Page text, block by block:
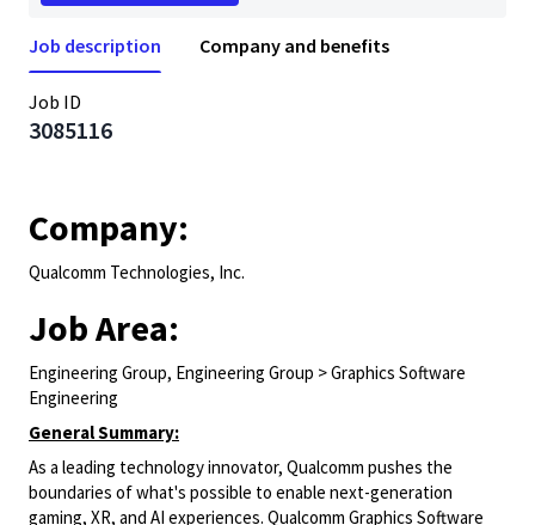
Job description Company and benefits
Job ID
3085116
Company:
Qualcomm Technologies, Inc.
Job Area:
Engineering Group, Engineering Group > Graphics Software
Engineering
General Summary:
As a leading technology innovator, Qualcomm pushes the
boundaries of what's possible to enable next-generation
gaming, XR, and AI experiences. Qualcomm Graphics Software